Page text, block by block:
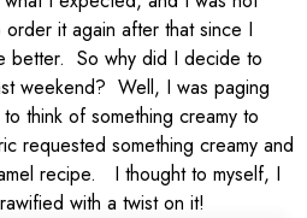
it again after that since I
better. So why did I decide to
weekend? Well, I was paging
think of something creamy to
requested something creamy and
recipe. I thought to myself, I
with a twist on it!